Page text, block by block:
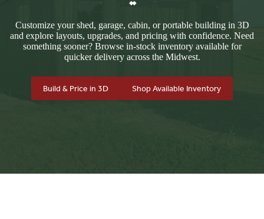
Customize your shed, garage, cabin, or portable building in 3D
and explore layouts, upgrades, and pricing with confidence. Need
something sooner? Browse in-stock inventory available for
quicker delivery across the Midwest.
Build & Price in 3D Shop Available Inventory